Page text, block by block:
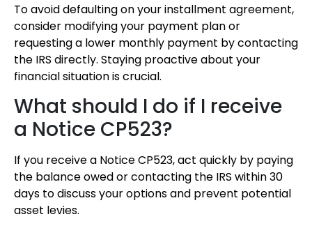
To avoid defaulting on your installment agreement,
consider modifying your payment plan or
requesting a lower monthly payment by contacting
the IRS directly. Staying proactive about your
financial situation is crucial.
What should I do if I receive
a Notice CP523?
If you receive a Notice CP523, act quickly by paying
the balance owed or contacting the IRS within 30
days to discuss your options and prevent potential
asset levies.